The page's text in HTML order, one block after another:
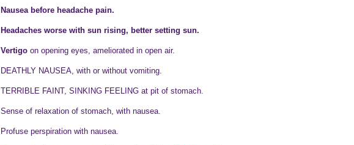
Nausea before headache pain.
Headaches worse with sun rising, better setting sun.
Vertigo on opening eyes, ameliorated in open air.
DEATHLY NAUSEA, with or without vomiting.
TERRIBLE FAINT, SINKING FEELING at pit of stomach.
Sense of relaxation of stomach, with nausea.
Profuse perspiration with nausea.